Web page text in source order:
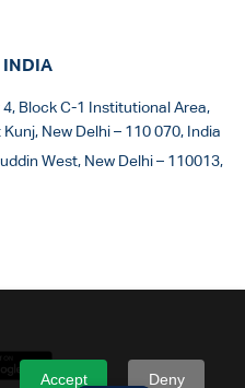
Accept Deny
INDIA
Block C-1 Institutional Area,
New Delhi – 110 070, India
West, New Delhi – 110013,